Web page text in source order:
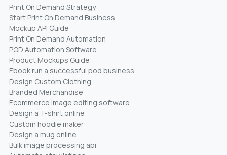
Print On Demand Strategy
Start Print On Demand Business
Mockup API Guide
Print On Demand Automation
POD Automation Software
Product Mockups Guide
Ebook run a successful pod business
Design Custom Clothing
Branded Merchandise
Ecommerce image editing software
Design a T-shirt online
Custom hoodie maker
Design a mug online
Bulk image processing api